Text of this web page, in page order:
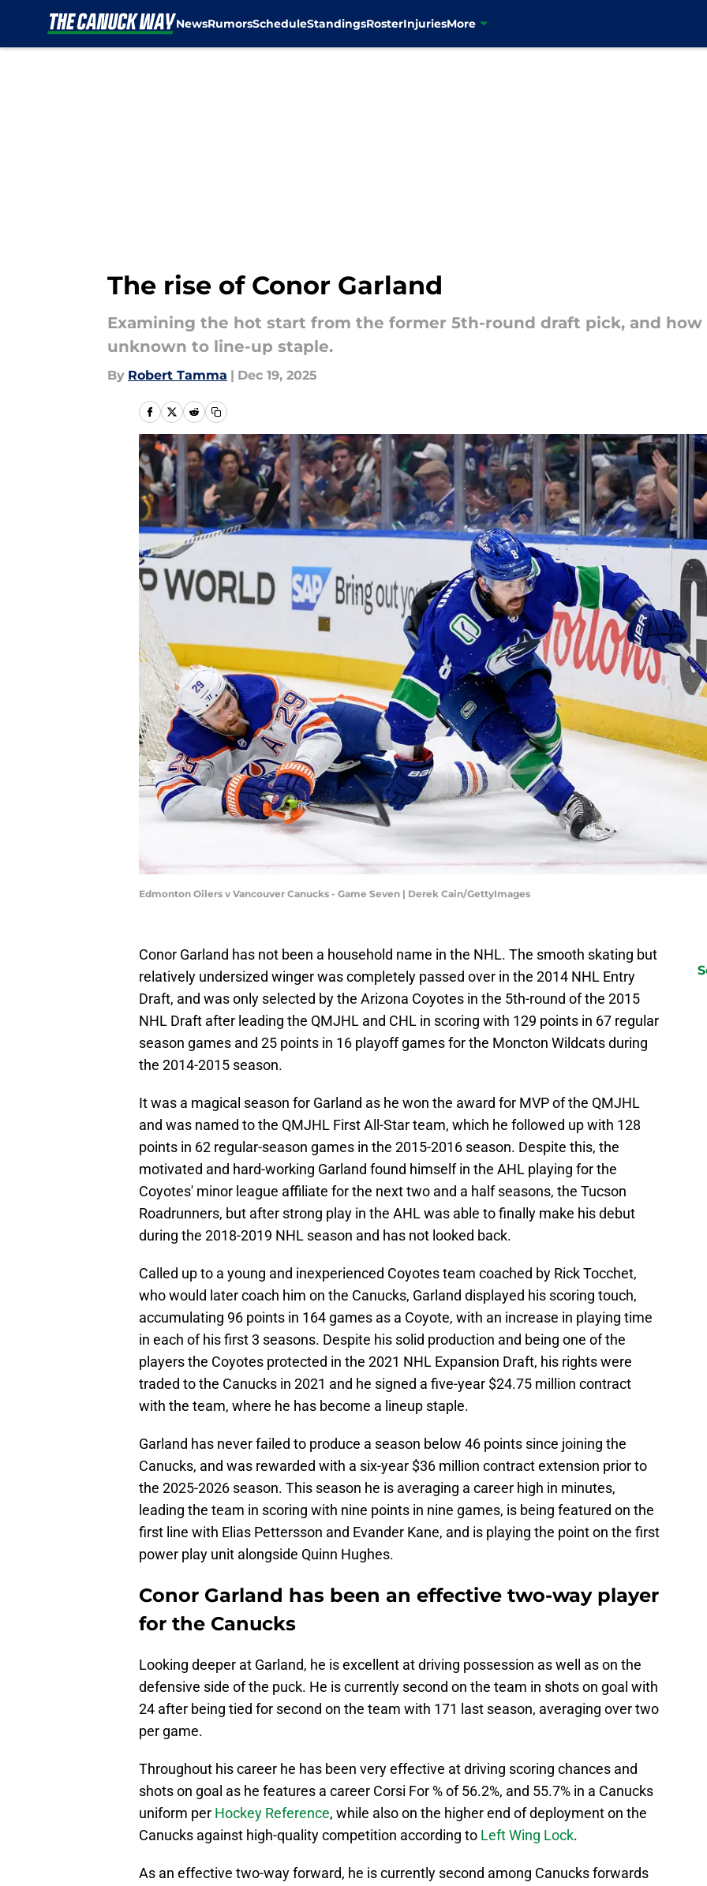
NewsRumorsScheduleStandingsRosterInjuriesMore
The rise of Conor Garland
Examining the hot start from the former 5th-round draft pick, and
unknown to line-up staple.
By Robert Tamma | Dec 19, 2025
Edmonton Oilers v Vancouver Canucks - Game Seven | Derek Cain/GettyImages
Conor Garland has not been a household name in the NHL. The smooth skating but
relatively undersized winger was completely passed over in the 2014 NHL Entry
Draft, and was only selected by the Arizona Coyotes in the 5th-round of the 2015
NHL Draft after leading the QMJHL and CHL in scoring with 129 points in 67 regular
season games and 25 points in 16 playoff games for the Moncton Wildcats during
the 2014-2015 season.
It was a magical season for Garland as he won the award for MVP of the QMJHL
and was named to the QMJHL First All-Star team, which he followed up with 128
points in 62 regular-season games in the 2015-2016 season. Despite this, the
motivated and hard-working Garland found himself in the AHL playing for the
Coyotes' minor league affiliate for the next two and a half seasons, the Tucson
Roadrunners, but after strong play in the AHL was able to finally make his debut
during the 2018-2019 NHL season and has not looked back.
Called up to a young and inexperienced Coyotes team coached by Rick Tocchet,
who would later coach him on the Canucks, Garland displayed his scoring touch,
accumulating 96 points in 164 games as a Coyote, with an increase in playing time
in each of his first 3 seasons. Despite his solid production and being one of the
players the Coyotes protected in the 2021 NHL Expansion Draft, his rights were
traded to the Canucks in 2021 and he signed a five-year $24.75 million contract
with the team, where he has become a lineup staple.
Garland has never failed to produce a season below 46 points since joining the
Canucks, and was rewarded with a six-year $36 million contract extension prior to
the 2025-2026 season. This season he is averaging a career high in minutes,
leading the team in scoring with nine points in nine games, is being featured on the
first line with Elias Pettersson and Evander Kane, and is playing the point on the first
power play unit alongside Quinn Hughes.
Conor Garland has been an effective two-way player
for the Canucks
Looking deeper at Garland, he is excellent at driving possession as well as on the
defensive side of the puck. He is currently second on the team in shots on goal with
24 after being tied for second on the team with 171 last season, averaging over two
per game.
Throughout his career he has been very effective at driving scoring chances and
shots on goal as he features a career Corsi For % of 56.2%, and 55.7% in a Canucks
uniform per Hockey Reference, while also on the higher end of deployment on the
Canucks against high-quality competition according to Left Wing Lock.
As an effective two-way forward, he is currently second among Canucks forwards